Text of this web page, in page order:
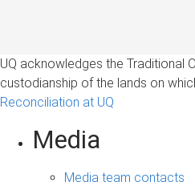
UQ acknowledges the Traditional
custodianship of the lands on
Reconciliation at UQ
Media
Media team contacts